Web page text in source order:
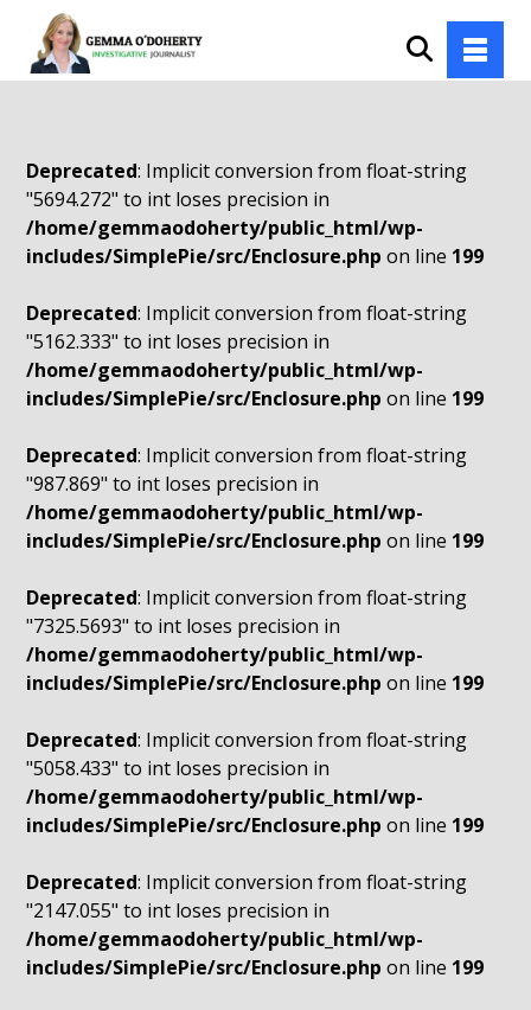
Deprecated: Implicit conversion from float-string
"5694.272" to int loses precision in
/home/gemmaodoherty/public_html/wp-
includes/SimplePie/src/Enclosure.php on line 199
Deprecated: Implicit conversion from float-string
"5162.333" to int loses precision in
/home/gemmaodoherty/public_html/wp-
includes/SimplePie/src/Enclosure.php on line 199
Deprecated: Implicit conversion from float-string
"987.869" to int loses precision in
/home/gemmaodoherty/public_html/wp-
includes/SimplePie/src/Enclosure.php on line 199
Deprecated: Implicit conversion from float-string
"7325.5693" to int loses precision in
/home/gemmaodoherty/public_html/wp-
includes/SimplePie/src/Enclosure.php on line 199
Deprecated: Implicit conversion from float-string
"5058.433" to int loses precision in
/home/gemmaodoherty/public_html/wp-
includes/SimplePie/src/Enclosure.php on line 199
Deprecated: Implicit conversion from float-string
"2147.055" to int loses precision in
/home/gemmaodoherty/public_html/wp-
includes/SimplePie/src/Enclosure.php on line 199